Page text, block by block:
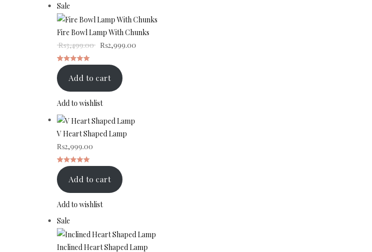
on
customer
rating
Sale
on
sale
Fire Bowl Lamp With Chunks
₨3,499.00 Original price was: ₨3,499.00.
₨2,999.00
Rated
5.00out
1
customer
rating
Add to cart
Add to wishlist
V Heart Shaped Lamp
₨2,999.00
Rated
5.00out
1
customer
rating
Add to cart
Add to wishlist
Sale
on
sale
Inclined Heart Shaped Lamp